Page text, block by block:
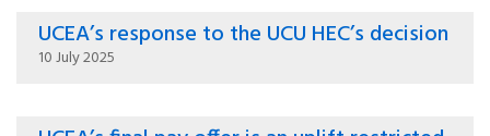
UCEA’s response to the UCU HEC’s decision
10 July 2025